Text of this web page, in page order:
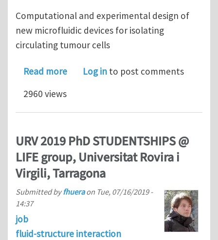
Computational and experimental design of
new microfluidic devices for isolating
circulating tumour cells
Read moreabout Industrial UCL PhD
Log in to post comments
2960 views
URV 2019 PhD STUDENTSHIPS @
LIFE group, Universitat Rovira i
Virgili, Tarragona
Submitted byfhueraon Tue, 07/16/2019 -
14:37
job
fluid-structure interaction